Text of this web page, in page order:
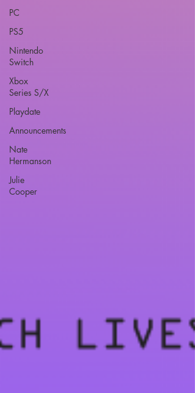
PC
PS5
Nintendo
Switch
Xbox
Series S/X
Playdate
Announcements
Nate
Hermanson
Julie
Cooper